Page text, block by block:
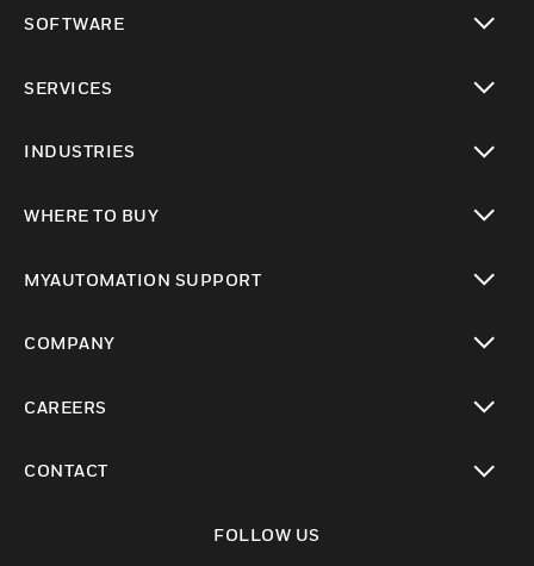
SOFTWARE
SERVICES
INDUSTRIES
WHERE TO BUY
MYAUTOMATION SUPPORT
COMPANY
CAREERS
CONTACT
FOLLOW US